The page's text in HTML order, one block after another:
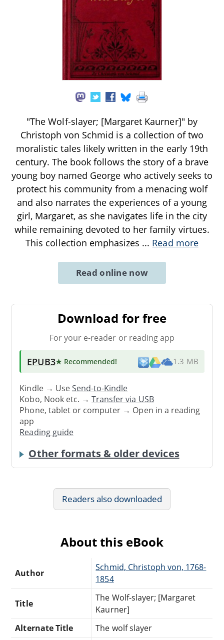
"The Wolf-slayer; [Margaret Kaurner]" by
Christoph von Schmid is a collection of two
moralistic tales likely written in the early 19th
century. The book follows the story of a brave
young boy named George who actively seeks to
protect his community from a menacing wolf
and also narrates the experiences of a young
girl, Margaret, as she navigates life in the city
while remaining devoted to her family virtues.
This collection emphasizes ... Read more
Read online now
Download for free
For your e-reader or reading app
EPUB3★ Recommended! 1.3 MB
Kindle → UseSend-to-Kindle
Kobo, Nook etc. →Transfer via USB
Phone, tablet or computer → Open in a reading
app
Reading guide
Other formats & older devices
Readers also downloaded
About this eBook
Author
Schmid, Christoph von, 1768-
1854
Title
The Wolf-slayer; [Margaret
Kaurner]
Alternate Title
The wolf slayer